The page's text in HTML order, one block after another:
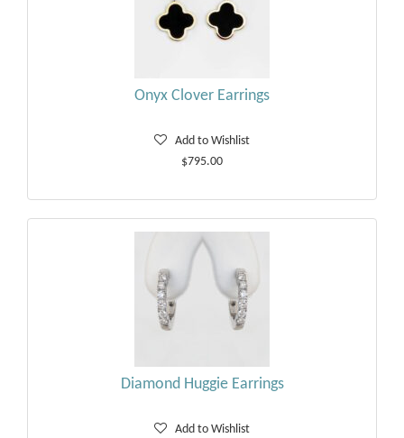
Onyx Clover Earrings
Add to Wishlist
$795.00
Diamond Huggie Earrings
Add to Wishlist